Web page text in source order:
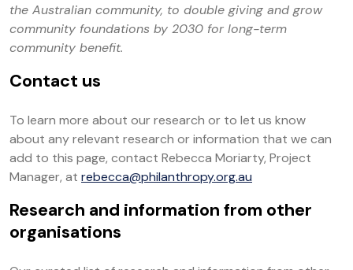
the Australian community, to double giving and grow
community foundations by 2030 for long-term
community benefit.
Contact us
To learn more about our research or to let us know
about any relevant research or information that we can
add to this page, contact Rebecca Moriarty, Project
Manager, at rebecca@philanthropy.org.au
Research and information from other
organisations